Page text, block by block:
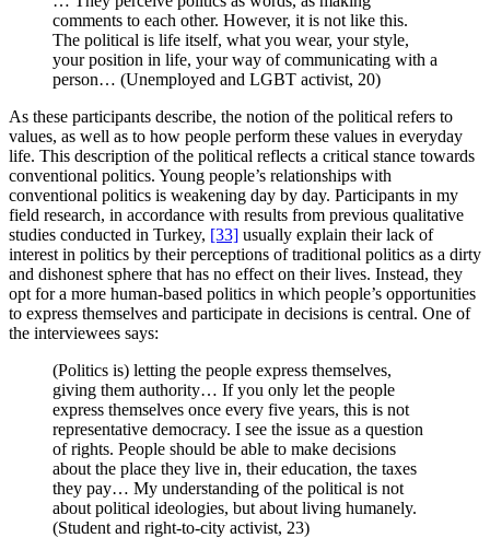
comments to each other. However, it is not like this.
The political is life itself, what you wear, your style,
your position in life, your way of communicating with a
person… (Unemployed and LGBT activist, 20)
As these participants describe, the notion of the political refers to
values, as well as to how people perform these values in everyday
life. This description of the political reflects a critical stance towards
conventional politics. Young people’s relationships with
conventional politics is weakening day by day. Participants in my
field research, in accordance with results from previous qualitative
studies conducted in Turkey, [33] usually explain their lack of
interest in politics by their perceptions of traditional politics as a dirty
and dishonest sphere that has no effect on their lives. Instead, they
opt for a more human-based politics in which people’s opportunities
to express themselves and participate in decisions is central. One of
the interviewees says:
(Politics is) letting the people express themselves,
giving them authority… If you only let the people
express themselves once every five years, this is not
representative democracy. I see the issue as a question
of rights. People should be able to make decisions
about the place they live in, their education, the taxes
they pay… My understanding of the political is not
about political ideologies, but about living humanely.
(Student and right-to-city activist, 23)